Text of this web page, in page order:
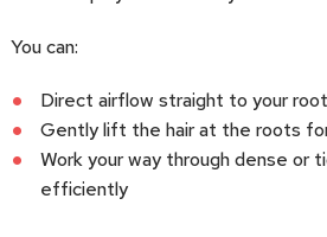
You can:
Direct airflow straight to your
Gently lift the hair at the roots
Work your way through dense or
efficiently